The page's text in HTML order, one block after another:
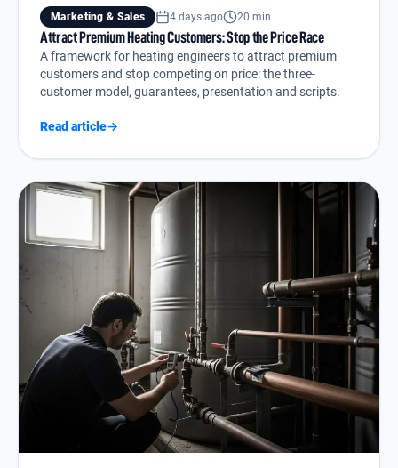
Marketing & Sales 4 days ago 20 min
Attract Premium Heating Customers: Stop the Price Race
A framework for heating engineers to attract premium
customers and stop competing on price: the three-
customer model, guarantees, presentation and scripts.
Read article→